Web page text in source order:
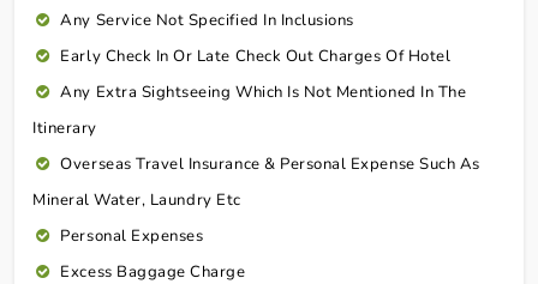
Any Service Not Specified In Inclusions
Early Check In Or Late Check Out Charges Of Hotel
Any Extra Sightseeing Which Is Not Mentioned In The
Itinerary
Overseas Travel Insurance & Personal Expense Such As
Mineral Water, Laundry Etc
Personal Expenses
Excess Baggage Charge